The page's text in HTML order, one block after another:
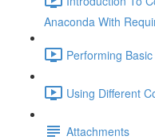
Anaconda With
Performing
Using Different
Attachments